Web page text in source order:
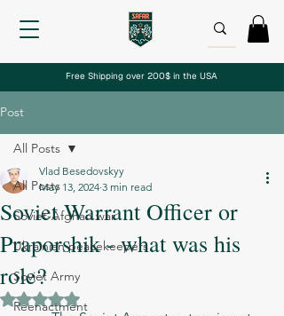
Free Shipping over 200$ in the USA
Post
All Posts
Soviet-Afghan war
Ukrainian peacekeepers
Soviet Army
Reenactment
All Posts
Soviet Warrant Officer or
Praporshik - what was his
role?
Vlad Besedovskyy
May 13, 2024 3 min read
Rated NaN out of 5 stars.